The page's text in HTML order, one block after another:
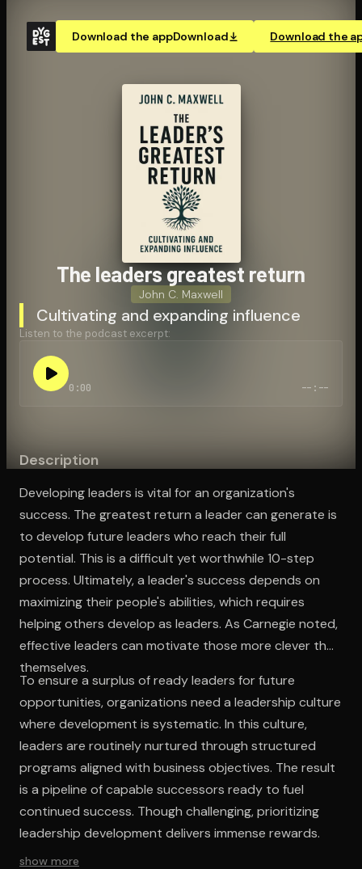
Download the appDownload Download the
The leaders greatest return
John C. Maxwell
Cultivating and expanding influence
Listen to the podcast excerpt:
0:00 --:--
Description
Developing leaders is vital for an organization's
success. The greatest return a leader can generate is
to develop future leaders who reach their full
potential. This is a difficult yet worthwhile 10-step
process. Ultimately, a leader's success depends on
maximizing their people's abilities, which requires
helping others develop as leaders. As Carnegie noted,
effective leaders can motivate those more clever than
themselves.
To ensure a surplus of ready leaders for future
opportunities, organizations need a leadership culture
where development is systematic. In this culture,
leaders are routinely nurtured through structured
programs aligned with business objectives. The result
is a pipeline of capable successors ready to fuel
continued success. Though challenging, prioritizing
leadership development delivers immense rewards.
show more